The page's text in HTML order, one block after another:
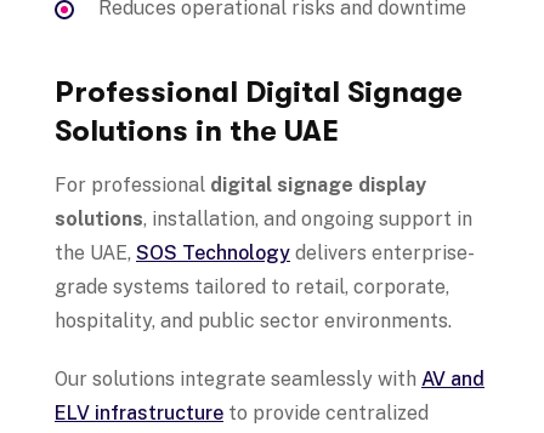
Reduces operational risks and downtime
Professional Digital Signage
Solutions in the UAE
For professional digital signage display
solutions, installation, and ongoing support in
the UAE, SOS Technology delivers enterprise-
grade systems tailored to retail, corporate,
hospitality, and public sector environments.
Our solutions integrate seamlessly with AV and
ELV infrastructure to provide centralized